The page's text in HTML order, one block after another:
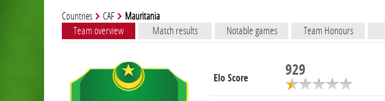
Countries CAF Mauritania
Team overview Match results Notable games Team Honours
Elo Score 929